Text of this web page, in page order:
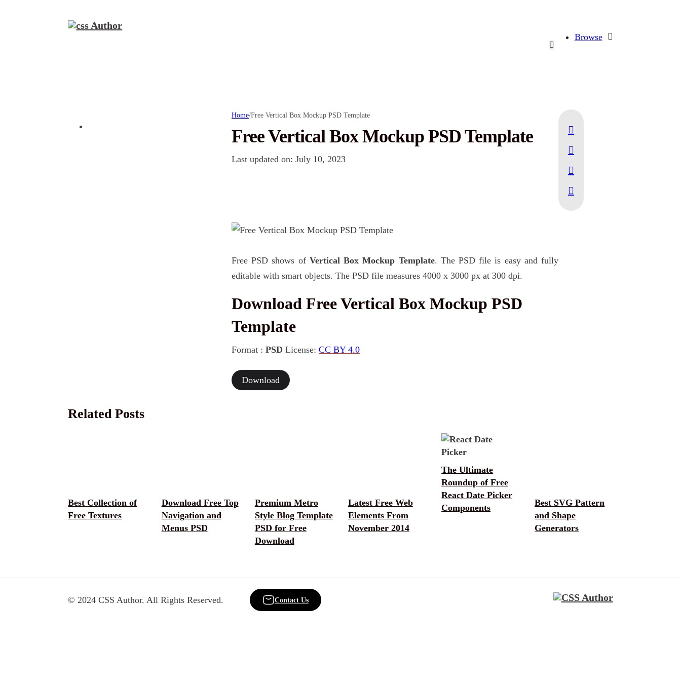
Browse
Home/Free Vertical Box Mockup PSD Template
Free Vertical Box Mockup PSD Template
Last updated on: July 10, 2023
Free PSD shows of Vertical Box Mockup Template. The PSD file is easy and fully
editable with smart objects. The PSD file measures 4000 x 3000 px at 300 dpi.
Download Free Vertical Box Mockup PSD
Template
Format : PSD License: CC BY 4.0
Download
Related Posts
Best Collection of
Free Textures
Download Free Top
Navigation and
Menus PSD
Premium Metro
Style Blog Template
PSD for Free
Download
Latest Free Web
Elements From
November 2014
The Ultimate
Roundup of Free
React Date Picker
Components
Best SVG Pattern
and Shape
Generators
© 2024 CSS Author. All Rights Reserved. Contact Us